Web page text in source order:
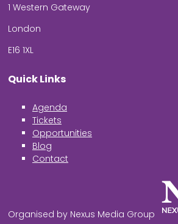
1 Western Gateway
London
E16 1XL
Quick Links
Agenda
Tickets
Opportunities
Blog
Contact
Organised by Nexus Media Group